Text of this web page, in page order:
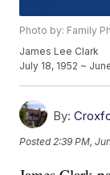
Photo by: Family
James Lee Clark
July 18, 1952 ~
By:
Posted 2:39 PM,